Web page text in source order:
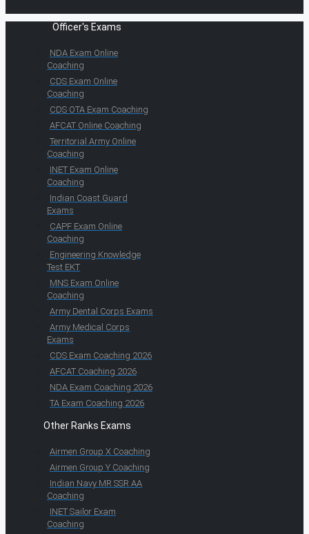
Officer's Exams
NDA Exam Online
Coaching
CDS Exam Online
Coaching
CDS OTA Exam Coaching
AFCAT Online Coaching
Territorial Army Online
Coaching
INET Exam Online
Coaching
Indian Coast Guard
Exams
CAPF Exam Online
Coaching
Engineering Knowledge
Test EKT
MNS Exam Online
Coaching
Army Dental Corps Exams
Army Medical Corps
Exams
CDS Exam Coaching 2026
AFCAT Coaching 2026
NDA Exam Coaching 2026
TA Exam Coaching 2026
Other Ranks Exams
Airmen Group X Coaching
Airmen Group Y Coaching
Indian Navy MR SSR AA
Coaching
INET Sailor Exam
Coaching